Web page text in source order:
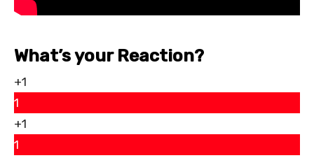
What’s your Reaction?
+1
1
+1
1